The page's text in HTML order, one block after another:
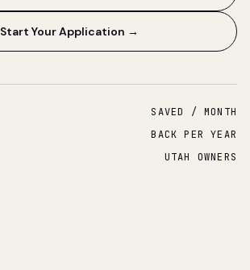
Start Your Application →
SAVED / MONTH
BACK PER YEAR
UTAH OWNERS